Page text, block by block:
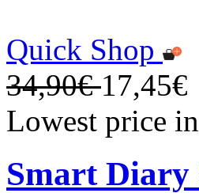
Quick Shop
34,90€17,45€
Lowest price
Smart Diary